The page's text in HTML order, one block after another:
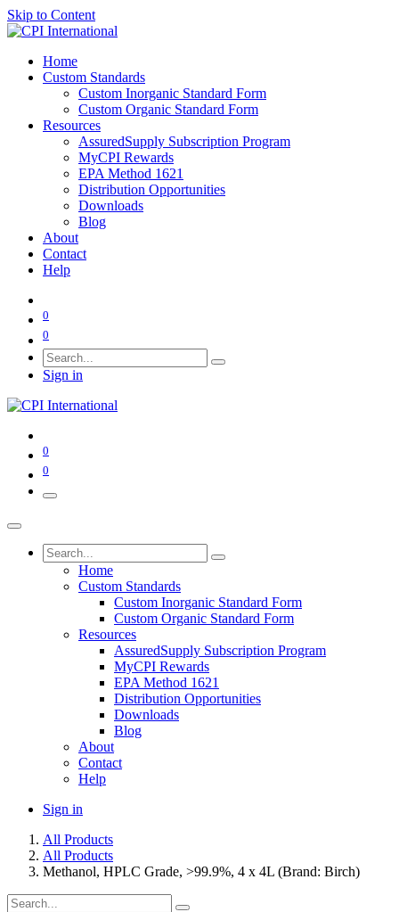
Skip to Content
Home
Custom Standards
Custom Inorganic Standard Form
Custom Organic Standard Form
Resources
AssuredSupply Subscription Program
MyCPI Rewards
EPA Method 1621
Distribution Opportunities
Downloads
Blog
About
Contact
Help
0
0
Sign in
0
0
Home
Custom Standards
Custom Inorganic Standard Form
Custom Organic Standard Form
Resources
AssuredSupply Subscription Program
MyCPI Rewards
EPA Method 1621
Distribution Opportunities
Downloads
Blog
About
Contact
Help
Sign in
All Products
All Products
Methanol, HPLC Grade, >99.9%, 4 x 4L (Brand: Birch)